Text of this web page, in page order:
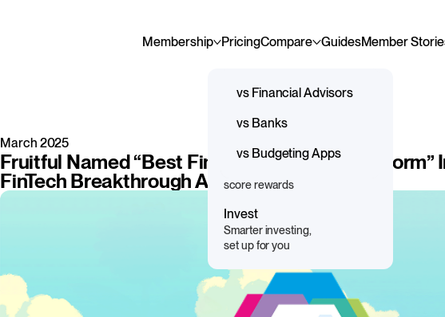
Membership PricingCompare GuidesMember
Guidance
and support
Invest
Smarter investing,
set up for you
Save & Spend
score rewards
vs Financial Advisors
vs Banks
vs Budgeting Apps
March 2025
Fruitful Named “Best Financial Planning Platform”
FinTech Breakthrough Awards Program